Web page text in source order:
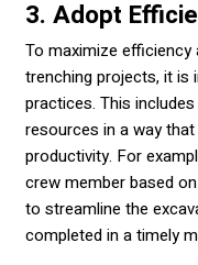
3. Adopt
To maximize
trenching projects, it
practices. This
resources in a way
productivity. For
crew member based
to streamline the
completed in a timely